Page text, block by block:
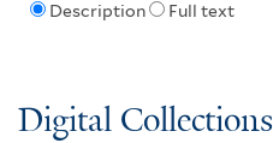
Description Full text
Digital Collections